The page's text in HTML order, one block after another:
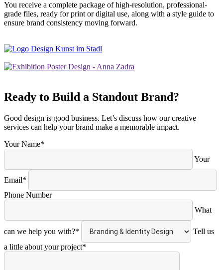
You receive a complete package of high-resolution, professional-
grade files, ready for print or digital use, along with a style guide to
ensure brand consistency moving forward.
Ready to Build a Standout Brand?
Good design is good business. Let’s discuss how our creative
services can help your brand make a memorable impact.
Your Name*
Your
Email*
Phone Number
What
can we help you with?*
Tell us
a little about your project*